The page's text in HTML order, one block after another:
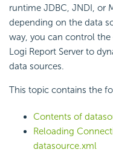
runtime JDBC, JNDI, or
depending on the data
way, you can control
Logi Report Server to
data sources.
This topic contains the
Contents of
Reloading
datasource.xml